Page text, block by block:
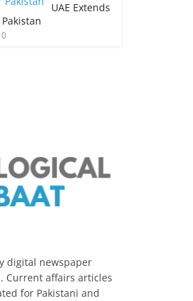
UAE Extends
0
digital newspaper
Current affairs articles
for Pakistani and